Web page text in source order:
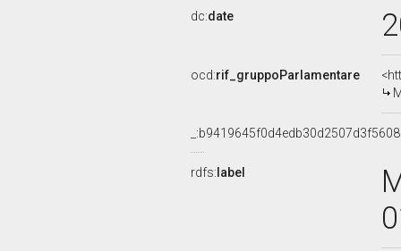
dc:date
ocd:rif_gruppoParlamentare
rdfs: label